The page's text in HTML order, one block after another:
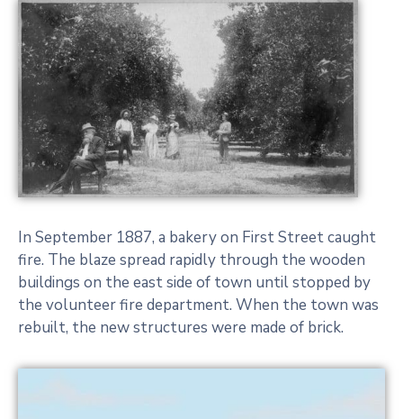
In September 1887, a bakery on First Street caught
fire. The blaze spread rapidly through the wooden
buildings on the east side of town until stopped by
the volunteer fire department. When the town was
rebuilt, the new structures were made of brick.